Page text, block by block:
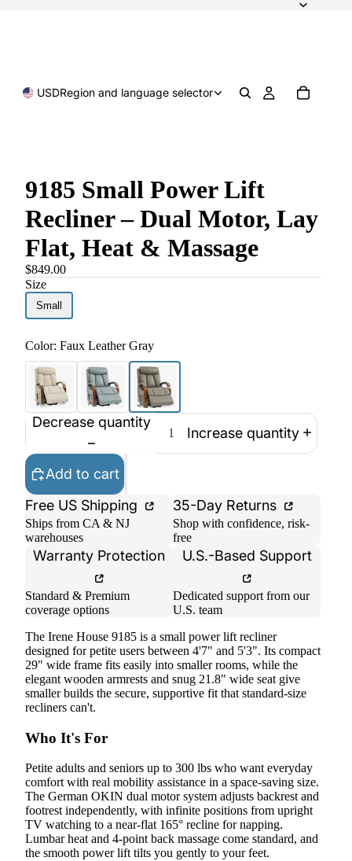
USDRegion and language selector
9185 Small Power Lift
Recliner – Dual Motor, Lay
Flat, Heat & Massage
$849.00
Size
Small
Color: Faux Leather Gray
Decrease quantity
Increase quantity
Add to cart
Free US Shipping
Ships from CA & NJ
warehouses
35-Day Returns
Shop with confidence, risk-
free
Standard & Premium
coverage options
U.S.-Based Support
Dedicated support from our
U.S. team
The Irene House 9185 is a small power lift recliner
designed for petite users between 4'7" and 5'3". Its compact
29" wide frame fits easily into smaller rooms, while the
elegant wooden armrests and snug 21.8" wide seat give
smaller builds the secure, supportive fit that standard-size
recliners can't.
Who It's For
Petite adults and seniors up to 300 lbs who want everyday
comfort with real mobility assistance in a space-saving size.
The German OKIN dual motor system adjusts backrest and
footrest independently, with infinite positions from upright
TV watching to a near-flat 165° recline for napping.
Lumbar heat and 4-point back massage come standard, and
the smooth power lift tilts you gently to your feet.